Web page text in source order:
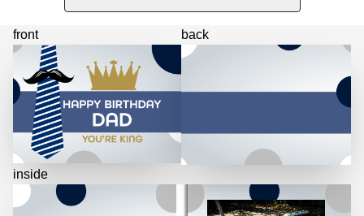
front
inside
back